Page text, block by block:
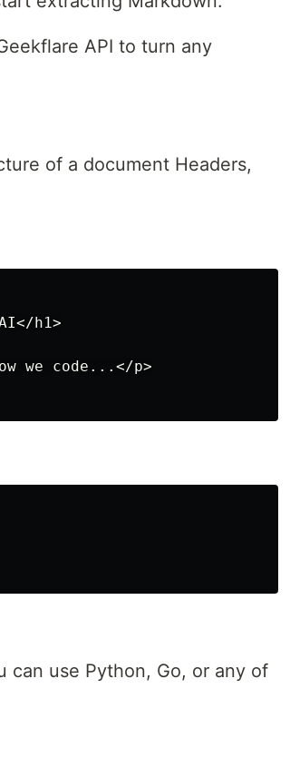
API to turn any
of a document Headers,
h1>
we code...</p>
can use Python, Go, or any of